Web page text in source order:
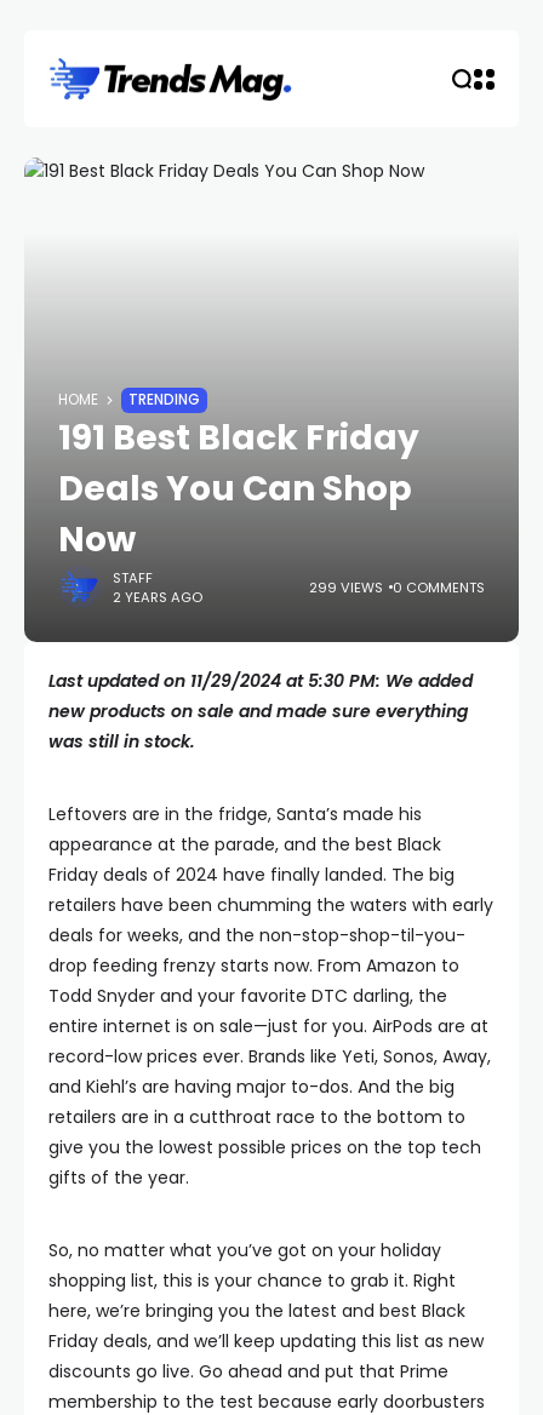
HOME TRENDING
191 Best Black Friday
Deals You Can Shop
Now
STAFF
2 YEARS AGO
299 VIEWS 0 COMMENTS
Last updated on 11/29/2024 at 5:30 PM: We added
new products on sale and made sure everything
was still in stock.
Leftovers are in the fridge, Santa’s made his
appearance at the parade, and the best Black
Friday deals of 2024 have finally landed. The big
retailers have been chumming the waters with early
deals for weeks, and the non-stop-shop-til-you-
drop feeding frenzy starts now. From Amazon to
Todd Snyder and your favorite DTC darling, the
entire internet is on sale—just for you. AirPods are at
record-low prices ever. Brands like Yeti, Sonos, Away,
and Kiehl’s are having major to-dos. And the big
retailers are in a cutthroat race to the bottom to
give you the lowest possible prices on the top tech
gifts of the year.
So, no matter what you’ve got on your holiday
shopping list, this is your chance to grab it. Right
here, we’re bringing you the latest and best Black
Friday deals, and we’ll keep updating this list as new
discounts go live. Go ahead and put that Prime
membership to the test because early doorbusters